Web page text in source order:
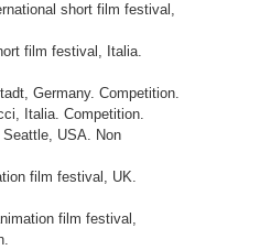
short film festival,
film festival, Italia.
Germany. Competition.
Italia. Competition.
USA. Non
film festival, UK.
film festival,